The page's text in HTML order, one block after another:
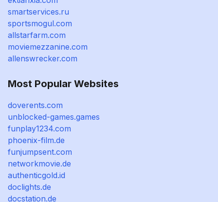
smartservices.ru
sportsmogul.com
allstarfarm.com
moviemezzanine.com
allenswrecker.com
Most Popular Websites
doverents.com
unblocked-games.games
funplay1234.com
phoenix-film.de
funjumpsent.com
networkmovie.de
authenticgold.id
doclights.de
docstation.de